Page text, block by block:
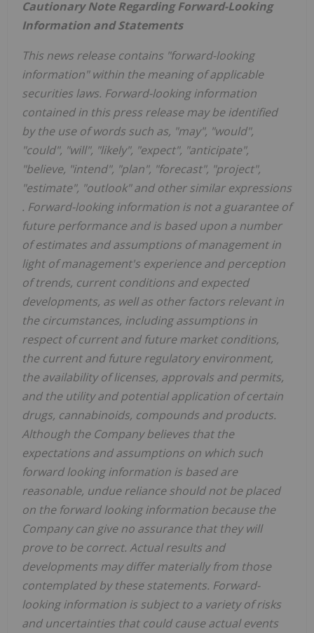
Cautionary Note Regarding Forward-Looking
Information and Statements
This news release contains "forward-looking
information" within the meaning of applicable
securities laws. Forward-looking information
contained in this press release may be identified
by the use of words such as, "may", "would",
"could", "will", "likely", "expect", "anticipate",
"believe, "intend", "plan", "forecast", "project",
"estimate", "outlook" and other similar expressions
. Forward-looking information is not a guarantee of
future performance and is based upon a number
of estimates and assumptions of management in
light of management's experience and perception
of trends, current conditions and expected
developments, as well as other factors relevant in
the circumstances, including assumptions in
respect of current and future market conditions,
the current and future regulatory environment,
the availability of licenses, approvals and permits,
and the utility and potential application of certain
drugs, cannabinoids, compounds and products.
Although the Company believes that the
expectations and assumptions on which such
forward looking information is based are
reasonable, undue reliance should not be placed
on the forward looking information because the
Company can give no assurance that they will
prove to be correct. Actual results and
developments may differ materially from those
contemplated by these statements. Forward-
looking information is subject to a variety of risks
and uncertainties that could cause actual events